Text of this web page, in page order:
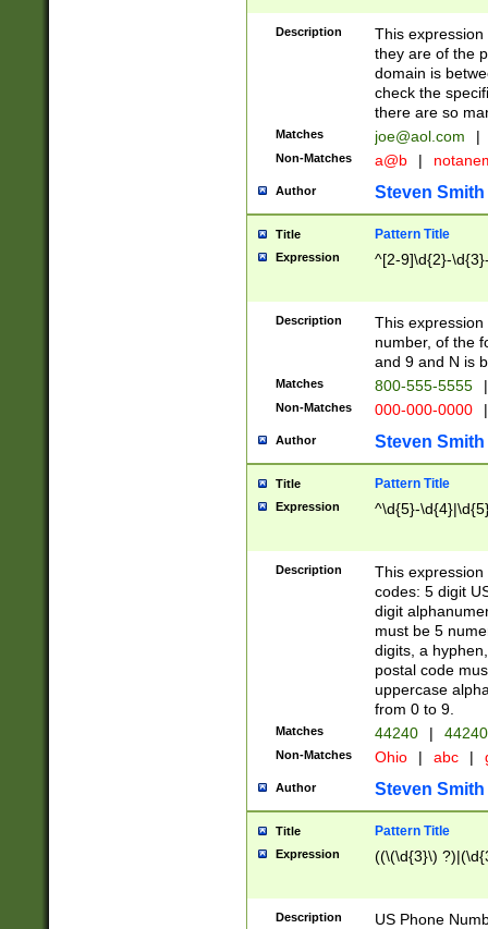
Description
This
they are of the
domain is
check the
there are so
Matches joe@aol.com |
Non-Matches a@b |
Author Steven Smith
Title Pattern Title
Expression ^[2-9]\d{2}-
Description
This
number, of the
and 9 and N is
Matches 800-555-5555 |
Non-Matches 000-000-0000 |
Author Steven Smith
Title Pattern Title
Expression ^\d{5}-
Description
This
codes: 5 digit
digit
must be 5
digits, a
postal code
uppercase
from 0 to 9.
Matches 44240 |
Non-Matches Ohio | abc |
Author Steven Smith
Title Pattern Title
Expression ((\(\d{3}\)
Description
US Phone